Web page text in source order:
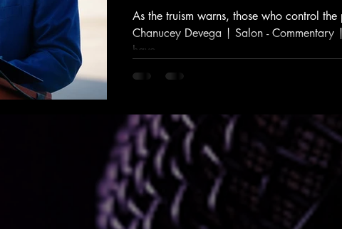
As the truism warns, those who control
Chanucey Devega | Salon -
have...